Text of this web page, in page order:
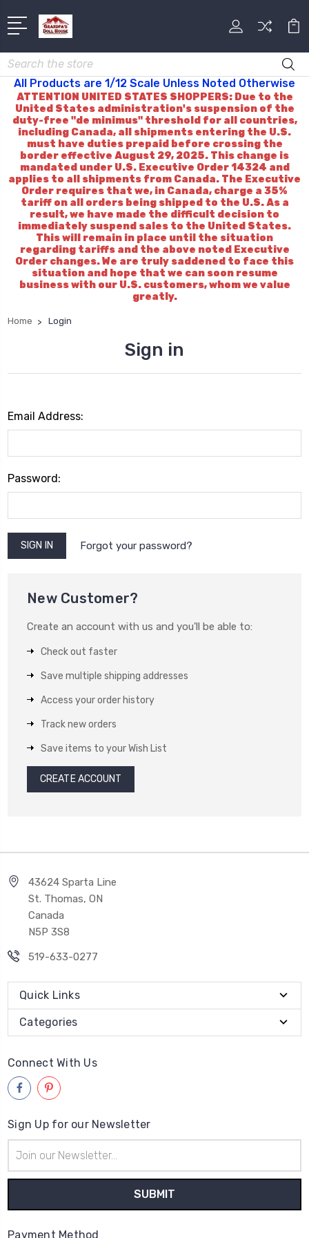
Search
All Products are 1/12 Scale Unless Noted Otherwise
ATTENTION UNITED STATES SHOPPERS: Due to the
United States administration's suspension of the
duty-free "de minimus" threshold for all countries,
including Canada, all shipments entering the U.S.
must have duties prepaid before crossing the
border effective August 29, 2025. This change is
mandated under U.S. Executive Order 14324 and
applies to all shipments from Canada. The Executive
Order requires that we, in Canada, charge a 35%
tariff on all orders being shipped to the U.S. As a
result, we have made the difficult decision to
immediately suspend sales to the United States.
This will remain in place until the situation
regarding tariffs and the above noted Executive
Order changes. We are truly saddened to face this
situation and hope that we can soon resume
business with our U.S. customers, whom we value
greatly.
Home Login
Sign in
Email Address:
Password:
Forgot your password?
New Customer?
Create an account with us and you'll be able to:
Check out faster
Save multiple shipping addresses
Access your order history
Track new orders
Save items to your Wish List
CREATE ACCOUNT
43624 Sparta Line
St. Thomas, ON
Canada
N5P 3S8
519-633-0277
Quick Links
Categories
Connect With Us
Sign Up for our Newsletter
Address
Payment Method